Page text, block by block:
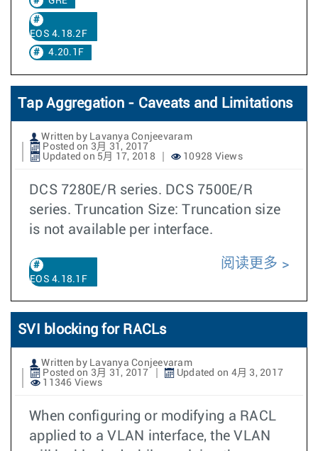
EOS 4.18.2F
4.20.1F
Tap Aggregation - Caveats and Limitations
Written by Lavanya Conjeevaram
Posted on 3月 31, 2017
Updated on 5月 17, 2018
10928 Views
DCS 7280E/R series. DCS 7500E/R
series. Truncation Size: Truncation size
is not available per interface.
EOS 4.18.1F
阅读更多
SVI blocking for RACLs
Written by Lavanya Conjeevaram
Posted on 3月 31, 2017
Updated on 4月 3, 2017
11346 Views
When configuring or modifying a RACL
applied to a VLAN interface, the VLAN